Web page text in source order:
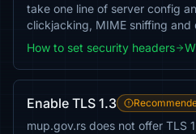
take one line of server config
clickjacking, MIME sniffing and
How to set security headers
Enable TLS 1.3
mup.gov.rs does not offer TLS